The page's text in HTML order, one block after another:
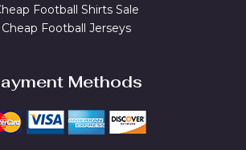
Football Shirts Sale
Cheap Football Jerseys
Methods